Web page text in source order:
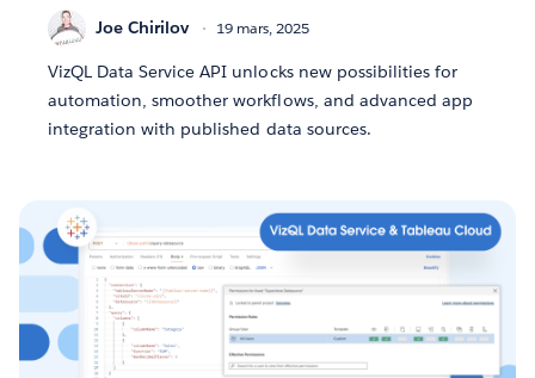
Joe Chirilov 19 mars, 2025
VizQL Data Service API unlocks new possibilities for
automation, smoother workflows, and advanced app
integration with published data sources.